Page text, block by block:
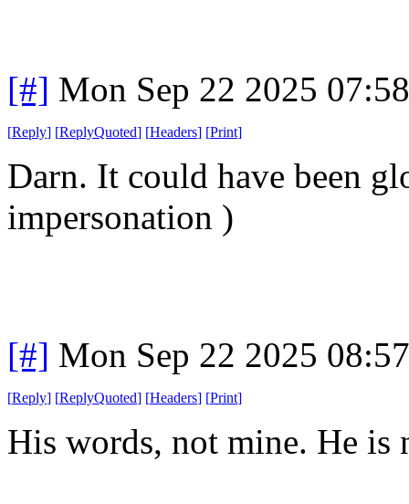
[#] Mon Sep 22 2025
[Reply] [ReplyQuoted] [Headers] [Print]
Darn. It could have been
impersonation )
[#] Mon Sep 22 2025
[Reply] [ReplyQuoted] [Headers] [Print]
His words, not mine. He